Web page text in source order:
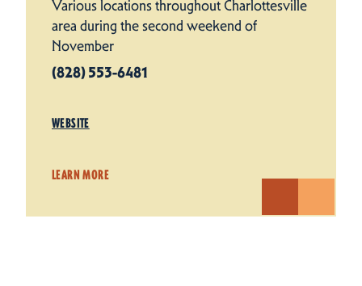
Various locations throughout Charlottesville
area during the second weekend of
November
(828) 553-6481
WEBSITE
LEARN MORE